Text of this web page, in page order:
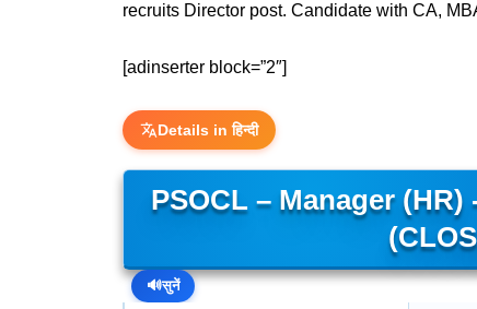
recruits Director post. Candidate with CA,
[adinserter block=”2″]
Details in हिन्दी
PSOCL – Manager
🔊सुनें